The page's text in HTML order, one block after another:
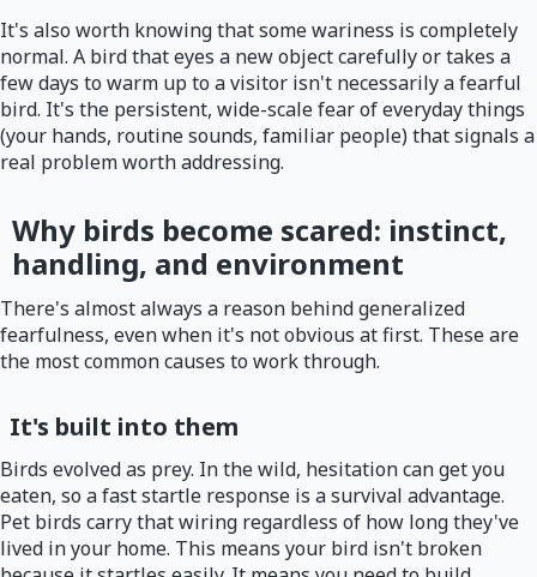
It's also worth knowing that some wariness is completely
normal. A bird that eyes a new object carefully or takes a
few days to warm up to a visitor isn't necessarily a fearful
bird. It's the persistent, wide-scale fear of everyday things
(your hands, routine sounds, familiar people) that signals a
real problem worth addressing.
Why birds become scared: instinct,
handling, and environment
There's almost always a reason behind generalized
fearfulness, even when it's not obvious at first. These are
the most common causes to work through.
It's built into them
Birds evolved as prey. In the wild, hesitation can get you
eaten, so a fast startle response is a survival advantage.
Pet birds carry that wiring regardless of how long they've
lived in your home. This means your bird isn't broken